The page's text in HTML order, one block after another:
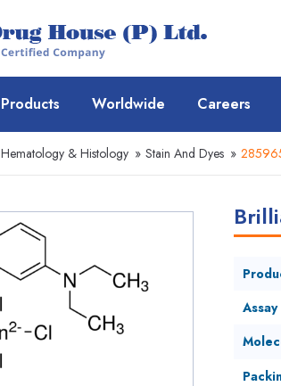
Products Worldwide Careers
Hematology & Histology » Stain And Dyes »
Assay